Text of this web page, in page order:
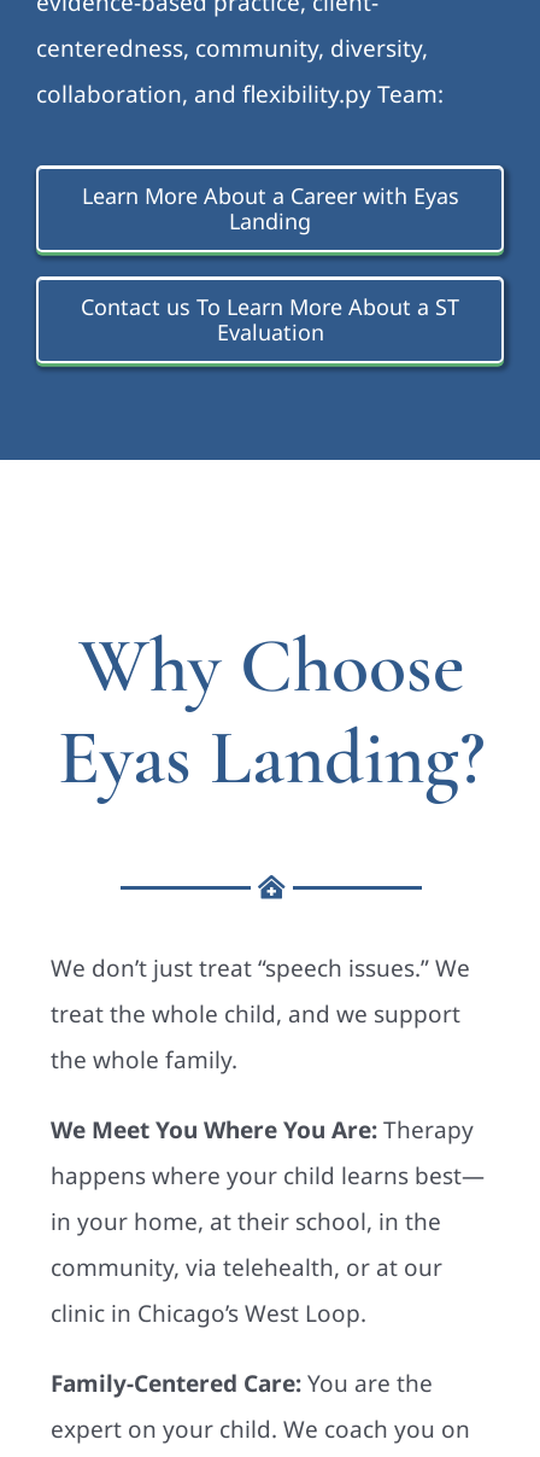
centeredness, community, diversity,
collaboration, and flexibility.py Team:
Learn More About a Career with Eyas
Landing
Contact us To Learn More About a ST
Evaluation
Why Choose
Eyas Landing?
We don’t just treat “speech issues.” We
treat the whole child, and we support
the whole family.
We Meet You Where You Are:Therapy
happens where your child learns best—
in your home, at their school, in the
community, via telehealth, or at our
clinic in Chicago’s West Loop.
Family-Centered Care:You are the
expert on your child. We coach you on